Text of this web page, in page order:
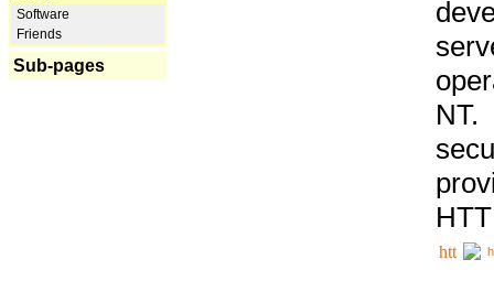
Software
Friends
Sub-pages